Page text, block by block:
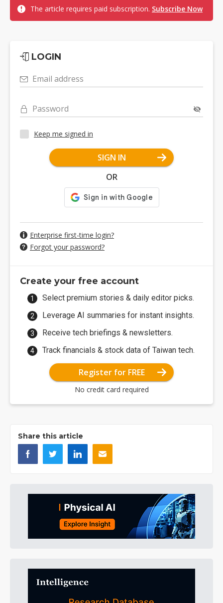
The article requires paid subscription. Subscribe Now
LOGIN
Email address
Password
Keep me signed in
SIGN IN
OR
Enterprise first-time login?
Forgot your password?
Create your free account
Select premium stories & daily editor picks.
Leverage AI summaries for instant insights.
Receive tech briefings & newsletters.
Track financials & stock data of Taiwan tech.
Register for FREE
No credit card required
Share this article